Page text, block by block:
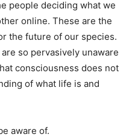
people deciding what we
online. These are the
the future of our species.
so pervasively unaware
consciousness does not
of what life is and
aware of.